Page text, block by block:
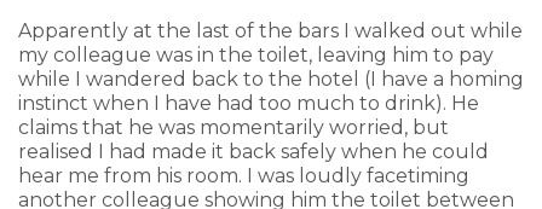
Apparently at the last of the bars I walked out while
my colleague was in the toilet, leaving him to pay
while I wandered back to the hotel (I have a homing
instinct when I have had too much to drink). He
claims that he was momentarily worried, but
realised I had made it back safely when he could
hear me from his room. I was loudly facetiming
another colleague showing him the toilet between